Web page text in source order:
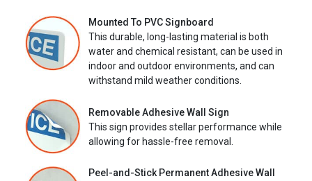
Mounted To PVC Signboard
This durable, long-lasting material is both
water and chemical resistant, can be used in
indoor and outdoor environments, and can
withstand mild weather conditions.
Removable Adhesive Wall Sign
This sign provides stellar performance while
allowing for hassle-free removal.
Peel-and-Stick Permanent Adhesive Wall